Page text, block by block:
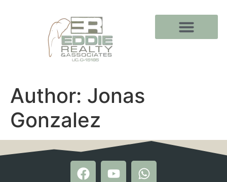
Author: Jonas
Gonzalez